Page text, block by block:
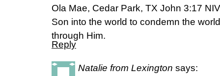
Ola Mae, Cedar Park, TX John 3:17
Son into the world to condemn the
through Him.
Reply
Natalie from Lexington says: